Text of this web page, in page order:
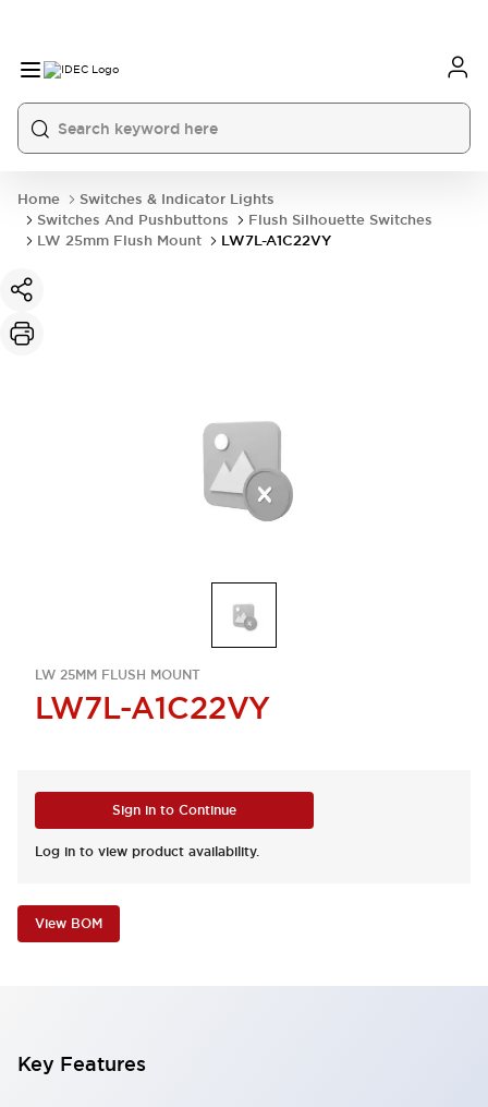
Home
Switches & Indicator Lights
Switches And Pushbuttons
Flush Silhouette Switches
LW 25mm Flush Mount
LW7L-A1C22VY
LW 25MM FLUSH MOUNT
LW7L-A1C22VY
Sign in to Continue
Log in to view product availability.
View BOM
Key Features